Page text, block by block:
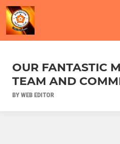
OUR FANTASTIC
TEAM AND
BY WEB EDITOR